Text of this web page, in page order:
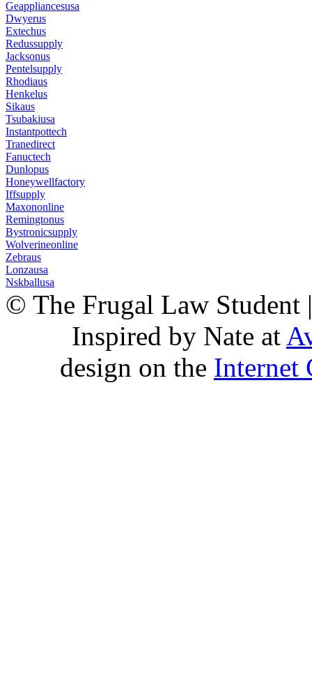
Geappliancesusa
Dwyerus
Extechus
Redussupply
Jacksonus
Pentelsupply
Rhodiaus
Henkelus
Sikaus
Tsubakiusa
Instantpottech
Tranedirect
Fanuctech
Dunlopus
Honeywellfactory
Iffsupply
Maxononline
Remingtonus
Bystronicsupply
Wolverineonline
Zebraus
Lonzausa
Nskballusa
© The Frugal Law Student
Inspired by Nate at
design on the Internet